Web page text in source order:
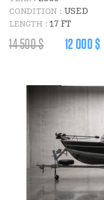
CONDITION : USED
LENGTH : 17 FT
REGULAR
14 500 $
DISCOUNT
:
12 000 $